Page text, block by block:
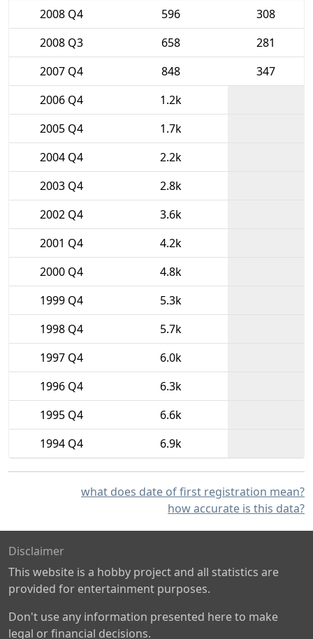
2008 Q4
596
308
2008 Q3
658
281
2007 Q4
848
347
2006 Q4
1.2k
2005 Q4
1.7k
2004 Q4
2.2k
2003 Q4
2.8k
2002 Q4
3.6k
2001 Q4
4.2k
2000 Q4
4.8k
1999 Q4
5.3k
1998 Q4
5.7k
1997 Q4
6.0k
1996 Q4
6.3k
1995 Q4
6.6k
1994 Q4
6.9k
what does date of first registration mean?
how accurate is this data?
Disclaimer
This website is a hobby project and all statistics are
provided for entertainment purposes.
Don't use any information presented here to make
legal or financial decisions.